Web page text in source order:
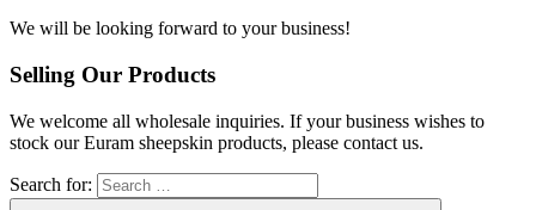
We will be looking forward to your business!
Selling Our Products
We welcome all wholesale inquiries. If your business wishes to
stock our Euram sheepskin products, please contact us.
Search for: